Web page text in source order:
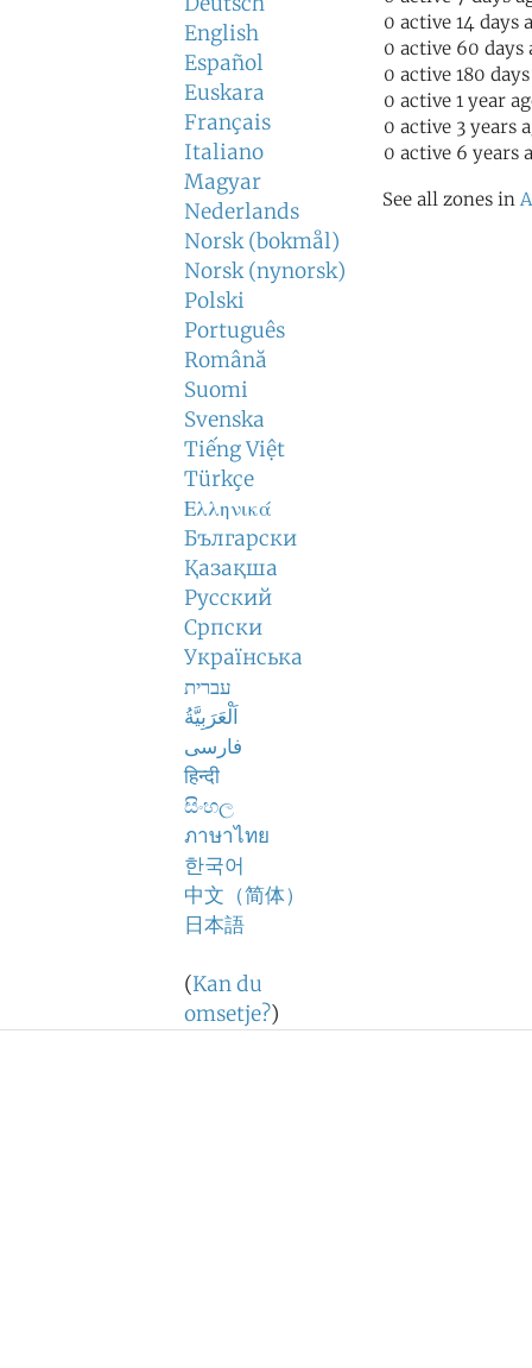
English
Español
Euskara
Français
Italiano
Magyar
Nederlands
Norsk (bokmål)
Norsk (nynorsk)
Polski
Português
Română
Suomi
Svenska
Tiếng Việt
Türkçe
Ελληνικά
Български
Қазақша
Русский
Српски
Українська
עברית
اَلْعَرَبِيَّةُ
فارسی
हिन्दी
සිංහල
ภาษาไทย
한국어
中文（简体）
日本語
(Kan du
omsetje?)
0 active 14 days
0 active 60 days
0 active 180
0 active 1 year
0 active 3 years
0 active 6 years
See all zones in